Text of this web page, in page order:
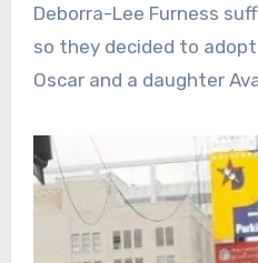
Deborra-Lee Furness
so they decided to
Oscar and a daughter